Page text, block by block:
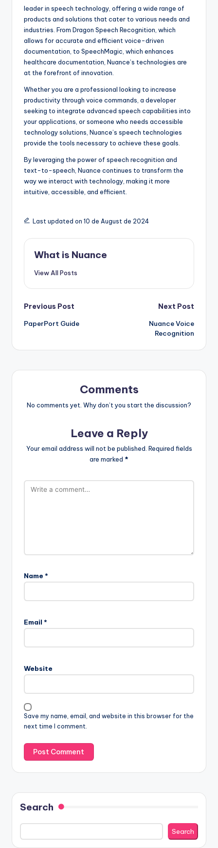
leader in speech technology, offering a wide range of
products and solutions that cater to various needs and
industries. From Dragon Speech Recognition, which
allows for accurate and efficient voice-driven
documentation, to SpeechMagic, which enhances
healthcare documentation, Nuance’s technologies are
at the forefront of innovation.
Whether you are a professional looking to increase
productivity through voice commands, a developer
seeking to integrate advanced speech capabilities into
your applications, or someone who needs accessible
technology solutions, Nuance’s speech technologies
provide the tools necessary to achieve these goals.
By leveraging the power of speech recognition and
text-to-speech, Nuance continues to transform the
way we interact with technology, making it more
intuitive, accessible, and efficient.
Last updated on 10 de August de 2024
What is Nuance
View All Posts
Post
navigation
Previous Post
PaperPort Guide
Next Post
Nuance Voice
Recognition
Comments
No comments yet. Why don’t you start the discussion?
Leave a Reply
Your email address will not be published. Required fields
are marked *
Name *
Email *
Website
Save my name, email, and website in this browser for the
next time I comment.
Search
Search